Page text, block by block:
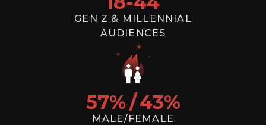
GEN Z & MILLENNIAL
AUDIENCES
57%/43%
MALE/FEMALE